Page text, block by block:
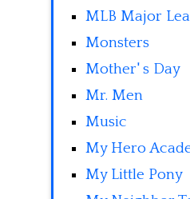
MLB Major
Monsters
Mother' s Day
Mr. Men
Music
My Hero
My Little Pony